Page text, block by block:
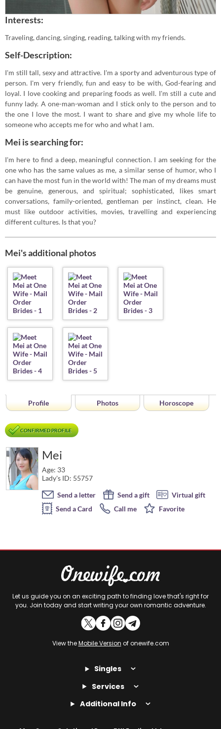
Interests:
Traveling, dancing, singing, reading, talking with my friends.
Self-Description:
I'm still tall, sexy and attractive. I'm a sporty and adventurous type of
person. I'm very friendly, fun and easy to be with, God-fearing and
loyal. I love cooking and preparing foods as well. I'm still a cute and
funny lady. A one-man-woman and I stick only to the person and to
the one I love the most. I want to share and give my whole life to
someone who accepts me for who and what I am.
Mei is searching for:
I'm here to find a deep, meaningful connection. I am seeking for the
one who has the same values as me, a similar sense of humor, who I
can have the most fun in the world with! The man of my dreams must
be genuine, generous, and spiritual; sophisticated, likes smart
conversations, family-oriented, gentleman per instinct, clean. He
must like outdoor activities, movies, travelling and experiencing
different cultures. Is that you?
Mei's additional photos
Profile Photos Horoscope
CONFIRMED PROFILE
Mei
Age: 33
Lady's ID: 55757
Send a letter
Send a gift
Virtual gift
Send a Card
Call me Favorite
Let us guide you on an exciting path to finding love that's right for
you. Join today and start writing your own romantic adventure.
View theMobile Version of onewife.com
Singles
Services
Additional Info